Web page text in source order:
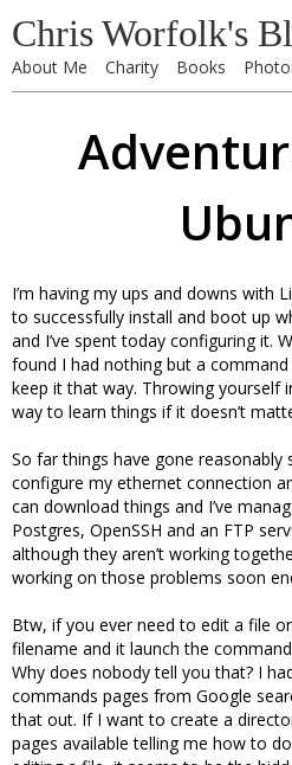
Chris Worfolk's
About Me Charity Books
I’m having my ups and downs with
to successfully install and boot up
and I’ve spent today configuring it.
found I had nothing but a
keep it that way. Throwing yourself
way to learn things if it doesn’t
So far things have gone reasonably
configure my ethernet connection
can download things and I’ve
Postgres, OpenSSH and an FTP
although they aren’t working
working on those problems soon
Btw, if you ever need to edit a file
filename and it launch the
Why does nobody tell you that? I
commands pages from Google
that out. If I want to create a
pages available telling me how to